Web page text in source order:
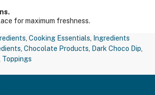
for maximum freshness.
, Cooking Essentials, Ingredients
, Chocolate Products, Dark Choco Dip,
Toppings